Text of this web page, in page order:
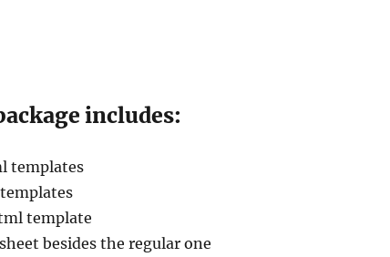
includes:
templates
template
besides the regular one